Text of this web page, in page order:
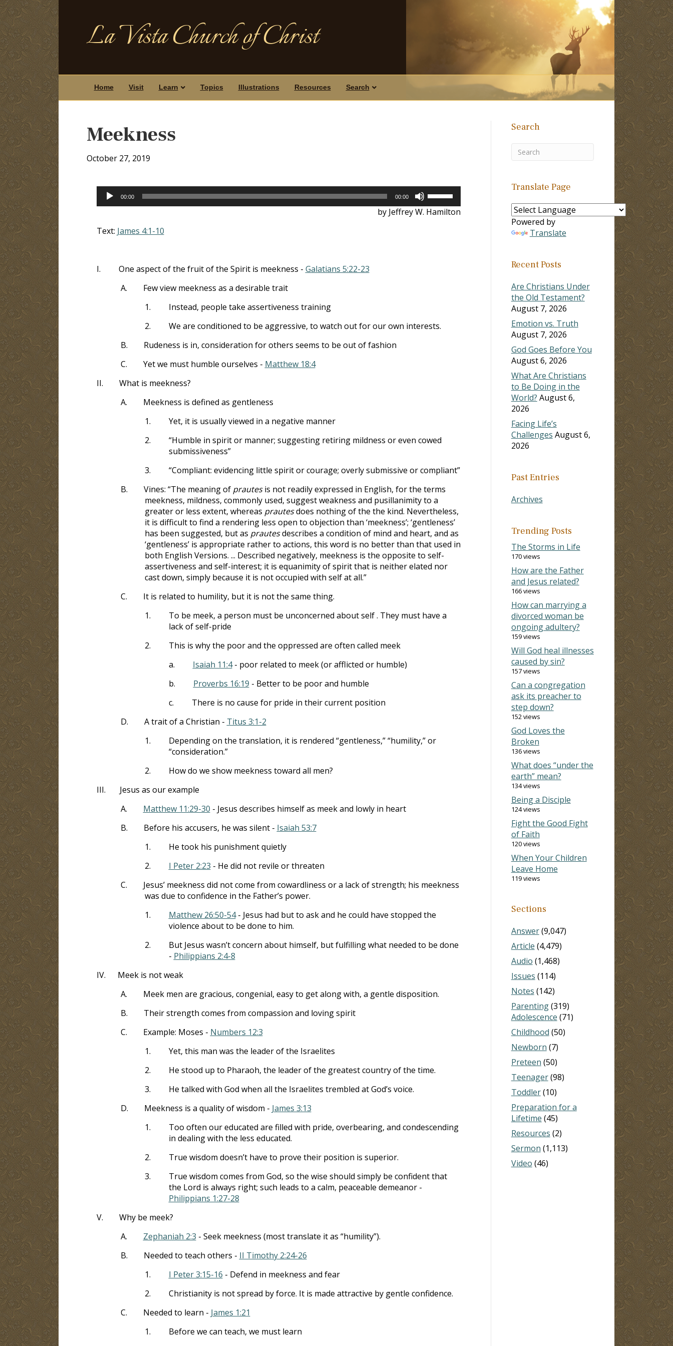
La Vista Church of Christ
Home Visit Learn Topics Illustrations Resources Search
Meekness
October 27, 2019
Audio
Player
00:00 00:00
Arrow
by Jeffrey W. Hamilton
Text: James 4:1-10
I. One aspect of the fruit of the Spirit is meekness - Galatians 5:22-23
A.
Few view meekness as a desirable trait
1.
Instead, people take assertiveness training
2.
We are conditioned to be aggressive, to watch out for our own interests.
B.
Rudeness is in, consideration for others seems to be out of fashion
C.
Yet we must humble ourselves - Matthew 18:4
II.
What is meekness?
A.
Meekness is defined as gentleness
1.
Yet, it is usually viewed in a negative manner
2.
“Humble in spirit or manner; suggesting retiring mildness or even cowed
submissiveness”
3.
“Compliant: evidencing little spirit or courage; overly submissive or compliant”
B.
Vines: “The meaning of prautesis not readily expressed in English, for the terms
meekness, mildness, commonly used, suggest weakness and pusillanimity to a
greater or less extent, whereas prautesdoes nothing of the the kind. Nevertheless,
it is difficult to find a rendering less open to objection than ‘meekness’; ‘gentleness’
has been suggested, but as prautesdescribes a condition of mind and heart, and as
‘gentleness’ is appropriate rather to actions, this word is no better than that used in
both English Versions. ... Described negatively, meekness is the opposite to self-
assertiveness and self-interest; it is equanimity of spirit that is neither elated nor
cast down, simply because it is not occupied with self at all.”
C.
It is related to humility, but it is not the same thing.
1.
To be meek, a person must be unconcerned about self . They must have a
lack of self-pride
2.
This is why the poor and the oppressed are often called meek
a.
Isaiah 11:4- poor related to meek (or afflicted or humble)
b.
Proverbs 16:19 - Better to be poor and humble
c.
There is no cause for pride in their current position
D.
A trait of a Christian - Titus 3:1-2
1.
Depending on the translation, it is rendered “gentleness,” “humility,” or
“consideration.”
2.
How do we show meekness toward all men?
III.
Jesus as our example
A.
Matthew 11:29-30 - Jesus describes himself as meek and lowly in heart
B.
Before his accusers, he was silent - Isaiah 53:7
1.
He took his punishment quietly
2.
I Peter 2:23 - He did not revile or threaten
C.
Jesus’ meekness did not come from cowardliness or a lack of strength; his meekness
was due to confidence in the Father’s power.
1.
Matthew 26:50-54- Jesus had but to ask and he could have stopped the
violence about to be done to him.
2.
But Jesus wasn’t concern about himself, but fulfilling what needed to be done
- Philippians 2:4-8
IV.
Meek is not weak
A.
Meek men are gracious, congenial, easy to get along with, a gentle disposition.
B.
Their strength comes from compassion and loving spirit
C.
Example: Moses - Numbers 12:3
1.
Yet, this man was the leader of the Israelites
2.
He stood up to Pharaoh, the leader of the greatest country of the time.
3.
He talked with God when all the Israelites trembled at God’s voice.
D.
Meekness is a quality of wisdom - James 3:13
1.
Too often our educated are filled with pride, overbearing, and condescending
in dealing with the less educated.
2.
True wisdom doesn’t have to prove their position is superior.
3.
True wisdom comes from God, so the wise should simply be confident that
the Lord is always right; such leads to a calm, peaceable demeanor -
Philippians 1:27-28
V.
Why be meek?
A.
Zephaniah 2:3 - Seek meekness (most translate it as “humility”).
B.
Needed to teach others - II Timothy 2:24-26
1.
I Peter 3:15-16 - Defend in meekness and fear
2.
Christianity is not spread by force. It is made attractive by gentle confidence.
C.
Needed to learn - James 1:21
1.
Before we can teach, we must learn
Search
Translate Page
Powered by
Translate
Recent Posts
Are Christians Under
the Old Testament?
August 7, 2026
Emotion vs. Truth
August 7, 2026
God Goes Before You
August 6, 2026
What Are Christians
to Be Doing in the
World? August 6,
2026
Facing Life’s
Challenges August 6,
2026
Past Entries
Archives
Trending Posts
The Storms in Life
170 views
How are the Father
and Jesus related?
166 views
How can marrying a
divorced woman be
ongoing adultery?
159 views
Will God heal illnesses
caused by sin?
157 views
Can a congregation
ask its preacher to
step down?
152 views
God Loves the
Broken
136 views
What does “under the
earth” mean?
134 views
Being a Disciple
124 views
Fight the Good Fight
of Faith
120 views
When Your Children
Leave Home
119 views
Sections
Answer(9,047)
Article (4,479)
Audio (1,468)
Issues (114)
Notes (142)
Parenting(319)
Adolescence (71)
Childhood (50)
Newborn (7)
Preteen (50)
Teenager(98)
Toddler(10)
Preparation for a
Lifetime (45)
Resources (2)
Sermon (1,113)
Video (46)